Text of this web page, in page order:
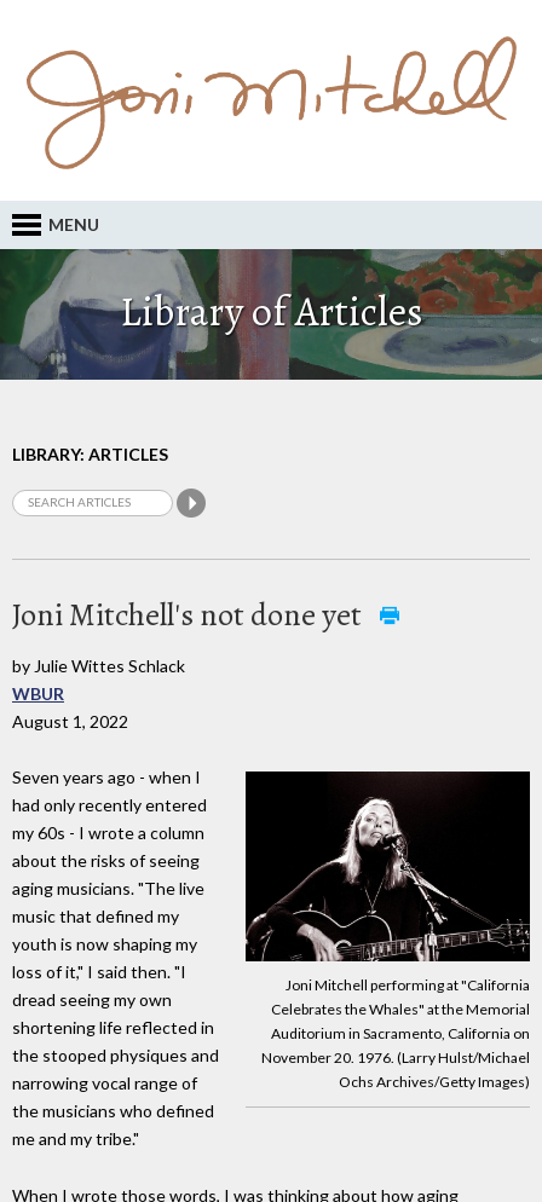
MENU
Library of Articles
LIBRARY: ARTICLES
Joni Mitchell's not done yet
by Julie Wittes Schlack
WBUR
August 1, 2022
Joni Mitchell performing at "California
Celebrates the Whales" at the Memorial
Auditorium in Sacramento, California on
November 20. 1976. (Larry Hulst/Michael
Ochs Archives/Getty Images)
Seven years ago - when I
had only recently entered
my 60s - I wrote a column
about the risks of seeing
aging musicians. "The live
music that defined my
youth is now shaping my
loss of it," I said then. "I
dread seeing my own
shortening life reflected in
the stooped physiques and
narrowing vocal range of
the musicians who defined
me and my tribe."
When I wrote those words, I was thinking about how aging